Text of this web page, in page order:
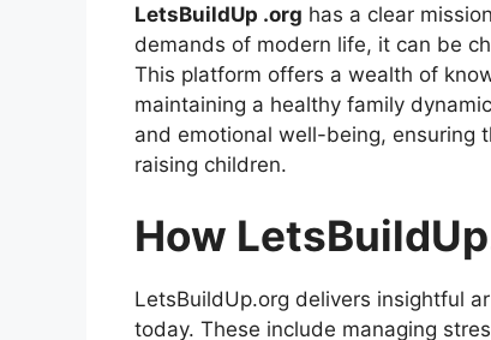
LetsBuildUp .org has a clear
demands of modern life, it can be
This platform offers a wealth of
maintaining a healthy family
and emotional well-being, ensuring
raising children.
How
LetsBuildUp.org delivers insightful
today. These include managing